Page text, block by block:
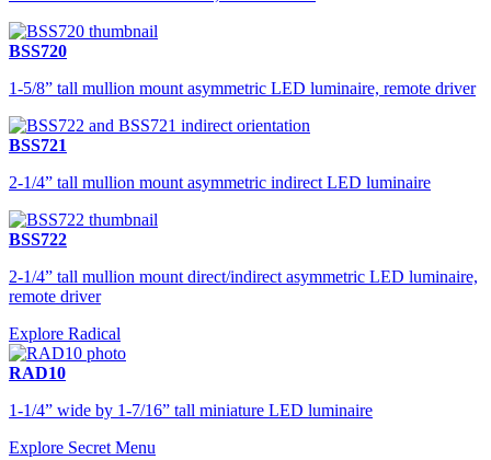
BSS720
1-5/8” tall mullion mount asymmetric LED luminaire, remote driver
BSS721
2-1/4” tall mullion mount asymmetric indirect LED luminaire
BSS722
2-1/4” tall mullion mount direct/indirect asymmetric LED luminaire,
remote driver
Explore Radical
RAD10
1-1/4” wide by 1-7/16” tall miniature LED luminaire
Explore Secret Menu